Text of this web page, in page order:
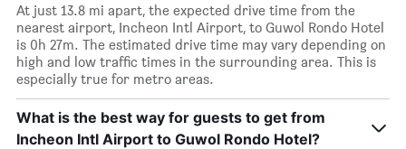
At just 13.8 mi apart, the expected drive time from the
nearest airport, Incheon Intl Airport, to Guwol Rondo Hotel
is 0h 27m. The estimated drive time may vary depending on
high and low traffic times in the surrounding area. This is
especially true for metro areas.
What is the best way for guests to get from
Incheon Intl Airport to Guwol Rondo Hotel?